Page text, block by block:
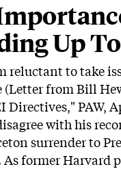
Up
reluctant to take
(Letter from Bill
Directives," PAW,
with his
surrender to
former Harvard